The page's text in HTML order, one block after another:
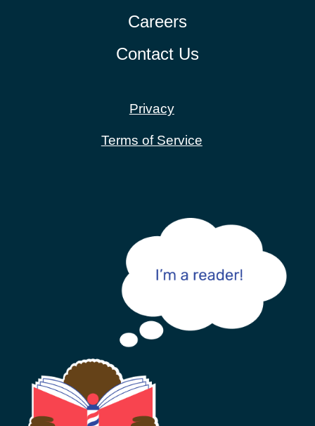
Careers
Contact Us
Privacy
Terms of Service